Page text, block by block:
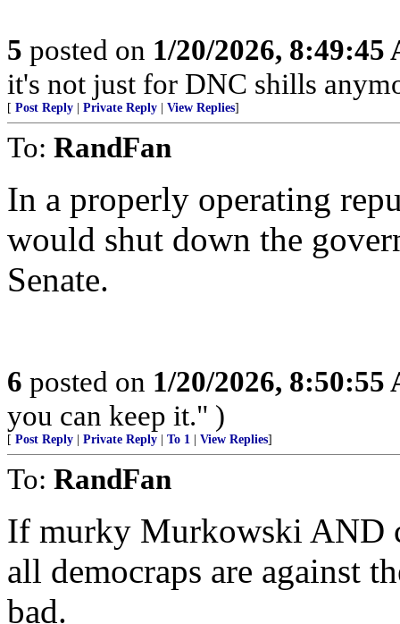
5 posted on 1/20/2026, 8:49:45
it's not just for DNC shills
[ Post Reply Private Reply View Replies]
To: RandFan
In a properly operating
would shut down the
Senate.
6 posted on 1/20/2026, 8:50:55
you can keep it." )
[ Post Reply Private Reply To 1 View Replies]
To: RandFan
If murky Murkowski AND
all democraps are against
bad.